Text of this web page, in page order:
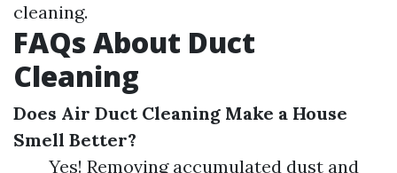
cleaning.
FAQs About Duct
Cleaning
Does Air Duct Cleaning Make a House
Smell Better?
Yes! Removing accumulated dust and